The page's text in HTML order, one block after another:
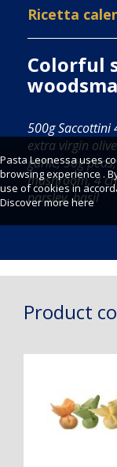
Pasta Leonessa uses
browsing experience .
use of cookies in
Discover more here
Ricetta
Colorful
500g Saccottini
extra virgin
garlic, 50g
mushroom, 4
parsley, basil
Product